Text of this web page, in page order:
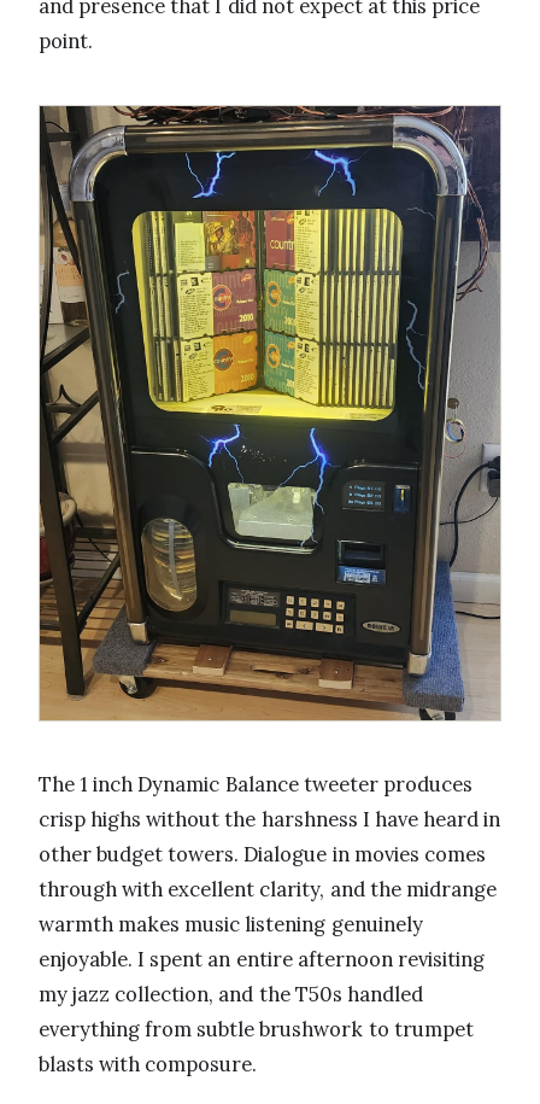
and presence that I did not expect at this price
point.
The 1 inch Dynamic Balance tweeter produces
crisp highs without the harshness I have heard in
other budget towers. Dialogue in movies comes
through with excellent clarity, and the midrange
warmth makes music listening genuinely
enjoyable. I spent an entire afternoon revisiting
my jazz collection, and the T50s handled
everything from subtle brushwork to trumpet
blasts with composure.